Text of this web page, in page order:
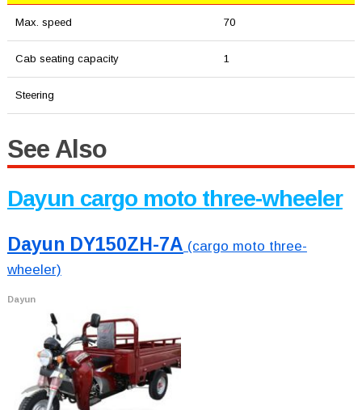
Max. speed 70
Cab seating capacity 1
Steering
See Also
Dayun cargo moto three-wheeler
Dayun DY150ZH-7A (cargo moto three-
wheeler)
Dayun